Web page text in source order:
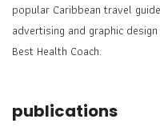
popular Caribbean travel
advertising and graphic
Best Health Coach.
publications